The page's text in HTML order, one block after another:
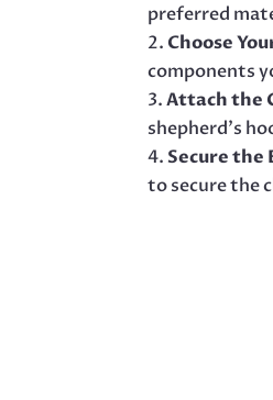
preferred
Choose
components
Attach the
shepherd’s
Secure the
to secure the